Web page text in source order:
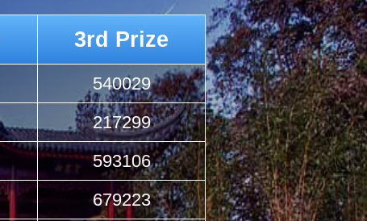
3rd Prize
540029
217299
593106
679223